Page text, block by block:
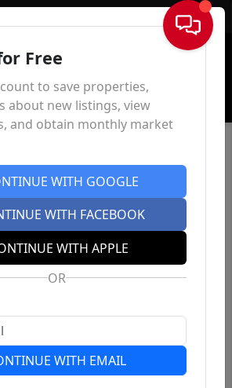
Sign In
Free
to save properties,
about new listings, view
and obtain monthly market
WITH GOOGLE
WITH FACEBOOK
WITH APPLE
OR
WITH EMAIL